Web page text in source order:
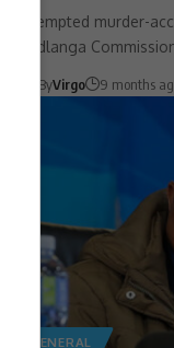
Attempted murder-
Madlanga
ByVirgo 9 months
GENERAL